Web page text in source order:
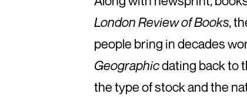
London Review of Books,
people bring in decades
Geographicdating back to
the type of stock and the